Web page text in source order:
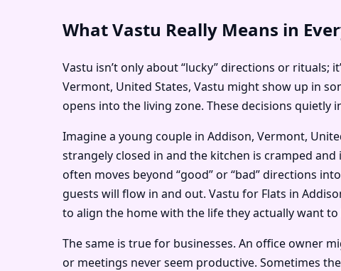
What Vastu Really Means in
Vastu isn’t only about “lucky” directions or
Vermont, United States, Vastu might show up in
opens into the living zone. These decisions
Imagine a young couple in Addison, Vermont,
strangely closed in and the kitchen is cramped
often moves beyond “good” or “bad” directions
guests will flow in and out. Vastu for Flats in
to align the home with the life they actually want to
The same is true for businesses. An office owner
or meetings never seem productive. Sometimes